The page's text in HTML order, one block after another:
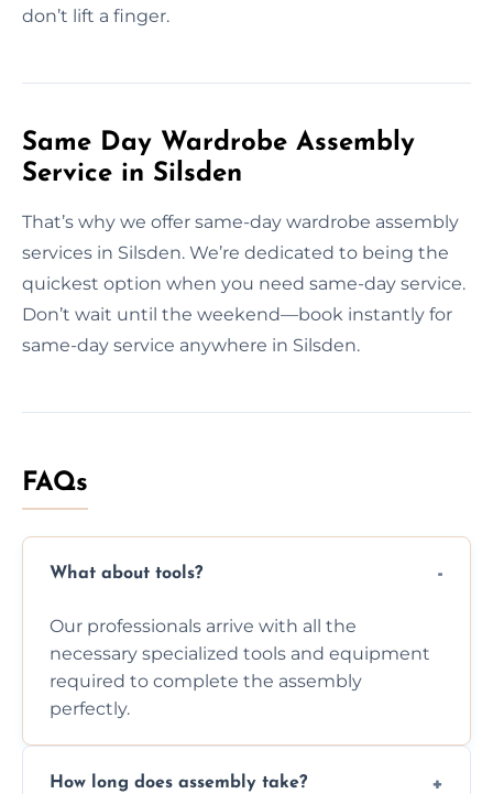
don’t lift a finger.
Same Day Wardrobe Assembly
Service in Silsden
That’s why we offer same-day wardrobe assembly
services in Silsden. We’re dedicated to being the
quickest option when you need same-day service.
Don’t wait until the weekend—book instantly for
same-day service anywhere in Silsden.
FAQs
What about tools?
Our professionals arrive with all the
necessary specialized tools and equipment
required to complete the assembly
perfectly.
How long does assembly take?